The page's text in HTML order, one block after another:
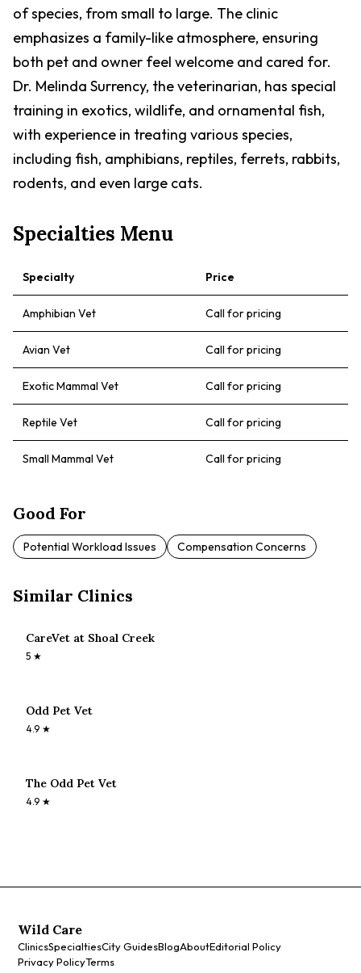
of species, from small to large. The clinic
emphasizes a family-like atmosphere, ensuring
both pet and owner feel welcome and cared for.
Dr. Melinda Surrency, the veterinarian, has special
training in exotics, wildlife, and ornamental fish,
with experience in treating various species,
including fish, amphibians, reptiles, ferrets, rabbits,
rodents, and even large cats.
Specialties Menu
Specialty Price
Amphibian Vet Call for pricing
Avian Vet Call for pricing
Exotic Mammal Vet Call for pricing
Reptile Vet Call for pricing
Small Mammal Vet Call for pricing
Good For
Potential Workload Issues Compensation Concerns
Similar Clinics
CareVet at Shoal Creek
5 ★
Odd Pet Vet
4.9 ★
The Odd Pet Vet
4.9 ★
Wild Care
ClinicsSpecialtiesCity GuidesBlogAboutEditorial Policy
Privacy PolicyTerms